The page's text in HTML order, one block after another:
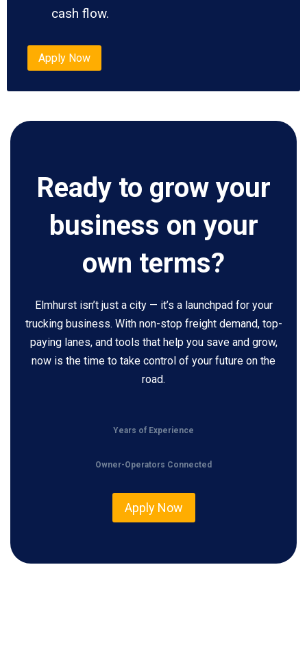
cash flow.
Apply Now
Ready to grow your
business on your
own terms?
Elmhurst isn’t just a city — it’s a launchpad for your
trucking business. With non-stop freight demand, top-
paying lanes, and tools that help you save and grow,
now is the time to take control of your future on the
road.
Years of Experience
Owner-Operators Connected
Apply Now